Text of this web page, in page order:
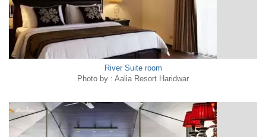
River Suite room
Photo by : Aalia Resort Haridwar